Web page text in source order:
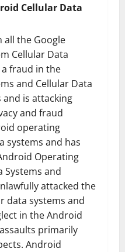
Cellular Data
all the Google
Cellular Data
fraud in the
and Cellular Data
and is attacking
and fraud
operating
systems and has
Operating
Systems and
attacked the
data systems and
in the Android
primarily
Android